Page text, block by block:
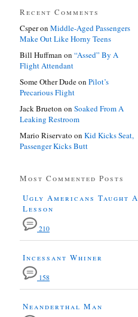
Recent Comments
Csperon Middle-Aged Passengers
Make Out Like Horny Teens
Bill Huffman on “Assed” By A
Flight Attendant
Some Other Dudeon Pilot’s
Precarious Flight
Jack Brueton on Soaked From A
Leaking Restroom
Mario Riservato on Kid Kicks Seat,
Passenger Kicks Butt
Most Commented Posts
Ugly Americans Taught A
Lesson
210
Incessant Whiner
158
Neanderthal Man